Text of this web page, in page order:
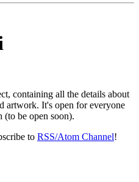
containing all the details about
artwork. It's open for everyone
(to be open soon).
to RSS/Atom Channel!